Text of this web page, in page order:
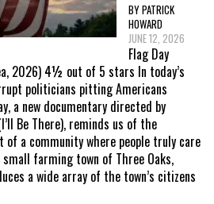
BY PATRICK
HOWARD
JUNE 12, 2026
Flag Day
2026) 4½ out of 5 stars In today’s
politicians pitting Americans
a new documentary directed by
Be There), reminds us of the
of a community where people truly care
farming town of Three Oaks,
a wide array of the town’s citizens